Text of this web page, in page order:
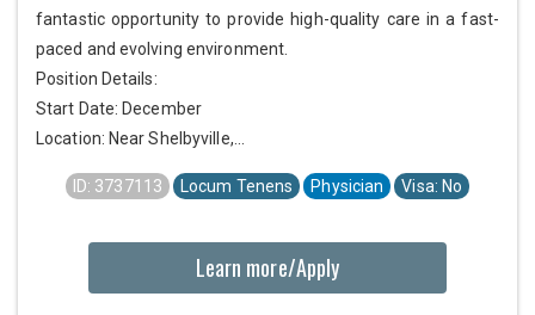
fantastic opportunity to provide high-quality care in a fast-
paced and evolving environment.
Position Details:
Start Date: December
Location: Near Shelbyville,...
ID: 3737113 Locum Tenens Physician Visa: No
Learn more/Apply